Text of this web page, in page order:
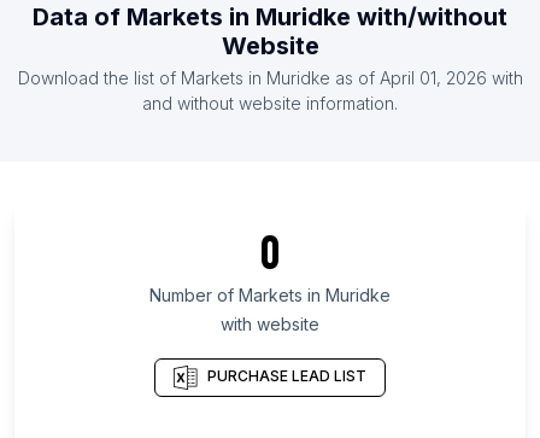
List Of Markets in Papua new Guinea
List Of Markets in Liberia
List Of Markets in Kamchatka Krai
List Of Markets in Las Tunas Province
List Of Markets in Zonguldak Province
List Of Markets in Osmaniye Province
Data of Markets in Muridke with/without
Website
Download the list of Markets in Muridke as of April 01, 2026 with
and without website information.
0
Number of Markets in Muridke
with website
PURCHASE LEAD LIST